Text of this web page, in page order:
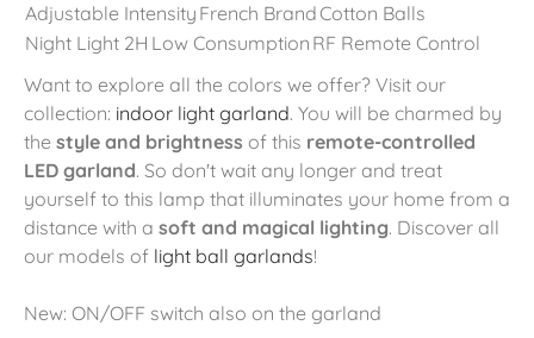
Adjustable Intensity French BrandCotton Balls
Night Light 2H Low Consumption RF Remote Control
Want to explore all the colors we offer? Visit our
collection: indoor light garland. You will be charmed by
the style and brightness of this remote-controlled
LED garland. So don't wait any longer and treat
yourself to this lamp that illuminates your home from a
distance with a soft and magical lighting. Discover all
our models of light ball garlands!
New: ON/OFF switch also on the garland